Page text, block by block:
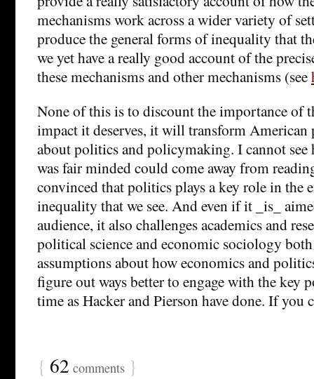
mechanisms work across a wider variety of
produce the general forms of inequality that
we yet have a really good account of the
these mechanisms and other mechanisms (see
None of this is to discount the importance of
impact it deserves, it will transform American
about politics and policymaking. I cannot see
was fair minded could come away from
convinced that politics plays a key role in the
inequality that we see. And even if it _is_
audience, it also challenges academics and
political science and economic sociology
assumptions about how economics and
figure out ways better to engage with the key
time as Hacker and Pierson have done. If you
{ 62 comments }